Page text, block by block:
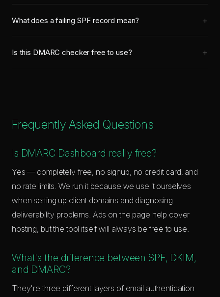
move to p=quarantine (sends failures to spam), then p=reject
What does a failing SPF record mean?
or it could be a legitimate service (like a CRM or newsletter
Is this DMARC checker free to use?
Frequently Asked Questions
Is DMARC Dashboard really free?
Yes — completely free, no signup, no credit card, and
no rate limits. We run it because we use it ourselves
when setting up client domains and diagnosing
deliverability problems. Ads on the page help cover
hosting, but the tool itself will always be free to use.
What's the difference between SPF, DKIM,
and DMARC?
They're three different layers of email authentication